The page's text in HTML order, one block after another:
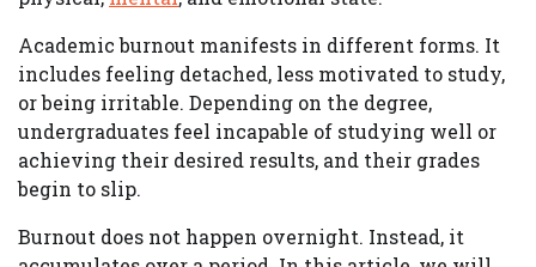
Academic burnout manifests in different forms. It
includes feeling detached, less motivated to study,
or being irritable. Depending on the degree,
undergraduates feel incapable of studying well or
achieving their desired results, and their grades
begin to slip.
Burnout does not happen overnight. Instead, it